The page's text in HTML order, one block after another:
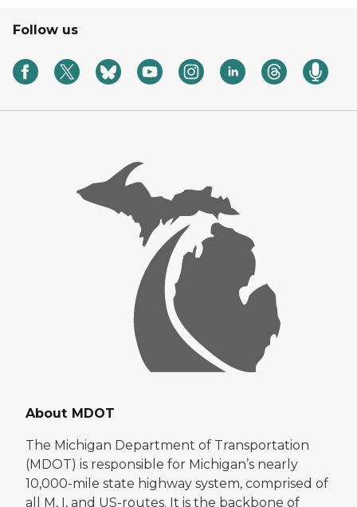
Follow us
About MDOT
The Michigan Department of Transportation
(MDOT) is responsible for Michigan’s nearly
10,000-mile state highway system, comprised of
all M, I, and US-routes. It is the backbone of